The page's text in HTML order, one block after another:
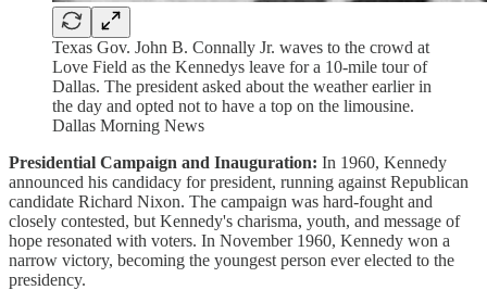
Texas Gov. John B. Connally Jr. waves to the crowd at
Love Field as the Kennedys leave for a 10-mile tour of
Dallas. The president asked about the weather earlier in
the day and opted not to have a top on the limousine.
Dallas Morning News
Presidential Campaign and Inauguration: In 1960, Kennedy
announced his candidacy for president, running against Republican
candidate Richard Nixon. The campaign was hard-fought and
closely contested, but Kennedy's charisma, youth, and message of
hope resonated with voters. In November 1960, Kennedy won a
narrow victory, becoming the youngest person ever elected to the
presidency.